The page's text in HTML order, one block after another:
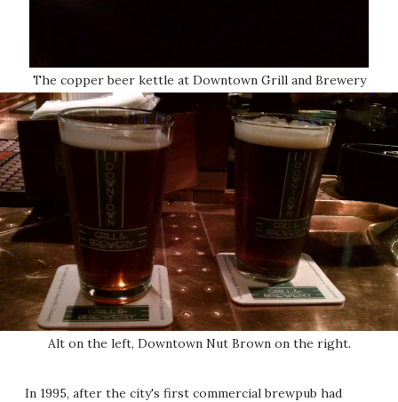
The copper beer kettle at Downtown Grill and Brewery
Alt on the left, Downtown Nut Brown on the right.
In 1995, after the city's first commercial brewpub had